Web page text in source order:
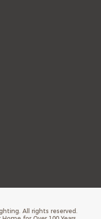
All rights reserved.